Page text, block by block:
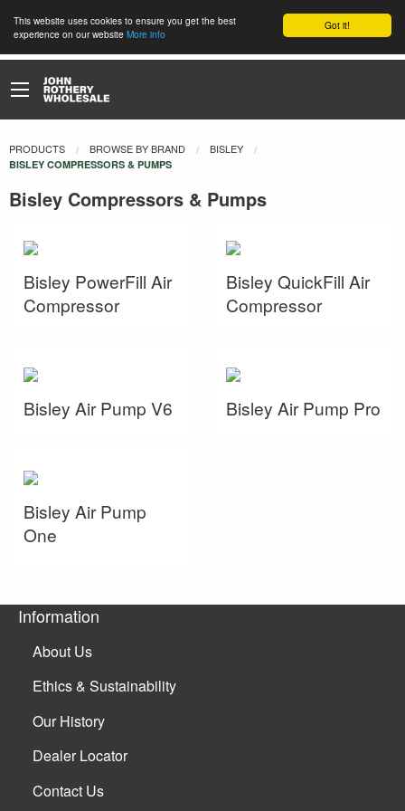
Got it!
This website uses cookies to ensure you get the best
experience on our website More info
PRODUCTS BROWSE BY BRAND BISLEY
CURRENT:
BISLEY COMPRESSORS & PUMPS
Bisley Compressors & Pumps
Bisley PowerFill Air
Compressor
Bisley QuickFill Air
Compressor
Bisley Air Pump V6 Bisley Air Pump Pro
Bisley Air Pump
One
Information
About Us
Ethics & Sustainability
Our History
Dealer Locator
Contact Us